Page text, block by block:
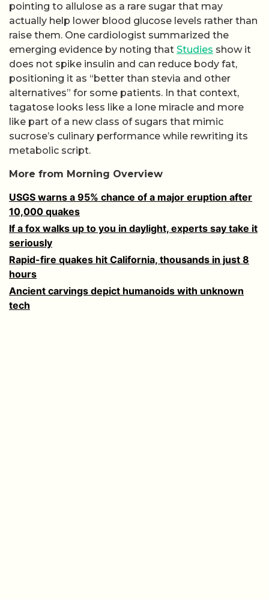
pointing to allulose as a rare sugar that may
actually help lower blood glucose levels rather than
raise them. One cardiologist summarized the
emerging evidence by noting that Studies show it
does not spike insulin and can reduce body fat,
positioning it as “better than stevia and other
alternatives” for some patients. In that context,
tagatose looks less like a lone miracle and more
like part of a new class of sugars that mimic
sucrose’s culinary performance while rewriting its
metabolic script.
More from Morning Overview
USGS warns a 95% chance of a major eruption after
10,000 quakes
If a fox walks up to you in daylight, experts say take it
seriously
Rapid-fire quakes hit California, thousands in just 8
hours
Ancient carvings depict humanoids with unknown
tech